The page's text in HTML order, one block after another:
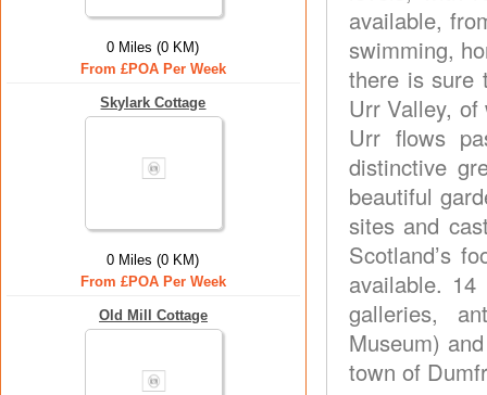
0 Miles (0 KM)
From £POA Per Week
Skylark Cottage
0 Miles (0 KM)
From £POA Per Week
Old Mill Cottage
available,
swimming,
there is sure
Urr Valley,
Urr flows
distinctive
beautiful
sites and
Scotland’s
available.
galleries,
Museum)
town of